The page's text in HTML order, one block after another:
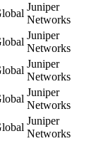
Juniper
Networks
Juniper
Networks
Juniper
Networks
Juniper
Networks
Juniper
Networks